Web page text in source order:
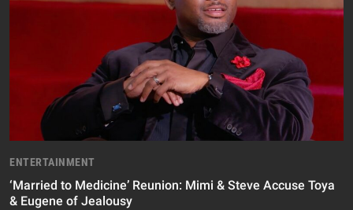
ENTERTAINMENT
‘Married to Medicine’ Reunion: Mimi & Steve Accuse Toya
& Eugene of Jealousy